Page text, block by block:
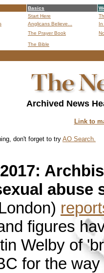
Basics
Start Here
Anglicans Believe...
In
The Prayer Book
The Bible
Archived News
Link to
don't forget to tryAO Search.
abuse
figures
Welby of
for the